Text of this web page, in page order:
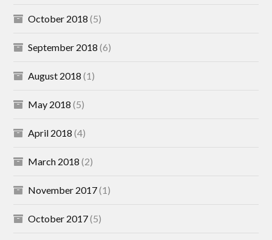
October 2018 (5)
September 2018 (6)
August 2018 (1)
May 2018 (5)
April 2018 (4)
March 2018 (2)
November 2017(1)
October 2017(5)